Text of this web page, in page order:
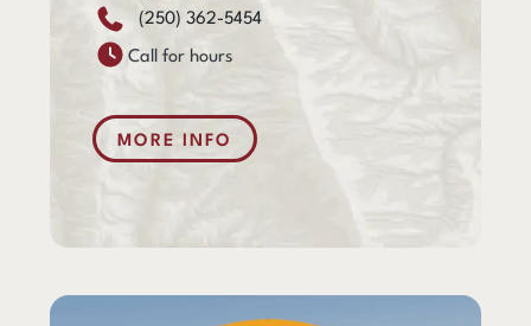
(250) 362-5454
Call for hours
MORE INFO